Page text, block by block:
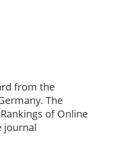
from the
The
of Online
journal